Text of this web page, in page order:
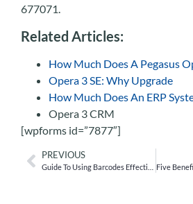
677071.
Related Articles:
How Much Does A Pegasus
Opera 3 SE: Why Upgrade
How Much Does An ERP
Opera 3 CRM
[wpforms id=”7877″]
PREVIOUS